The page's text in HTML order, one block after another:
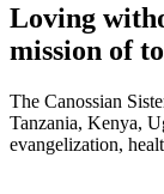
Loving
mission of
The Canossian
Tanzania, Kenya,
evangelization,